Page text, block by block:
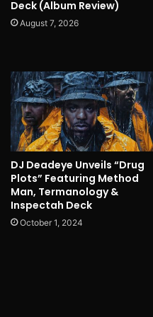
Deck (Album Review)
August 7, 2026
DJ Deadeye Unveils “Drug
Plots” Featuring Method
Man, Termanology &
Inspectah Deck
October 1, 2024